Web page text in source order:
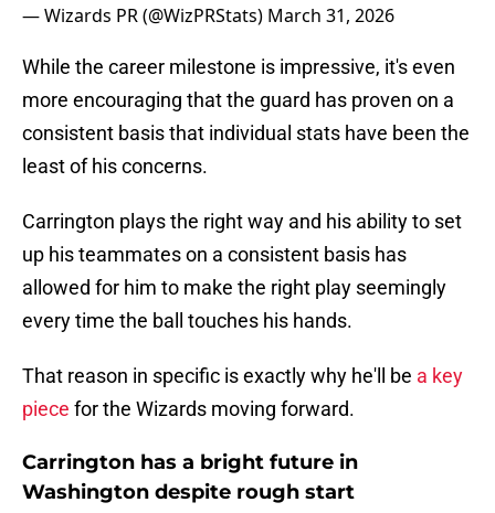
— Wizards PR (@WizPRStats) March 31, 2026
While the career milestone is impressive, it's even
more encouraging that the guard has proven on a
consistent basis that individual stats have been the
least of his concerns.
Carrington plays the right way and his ability to set
up his teammates on a consistent basis has
allowed for him to make the right play seemingly
every time the ball touches his hands.
That reason in specific is exactly why he'll be a key
piece for the Wizards moving forward.
Carrington has a bright future in
Washington despite rough start